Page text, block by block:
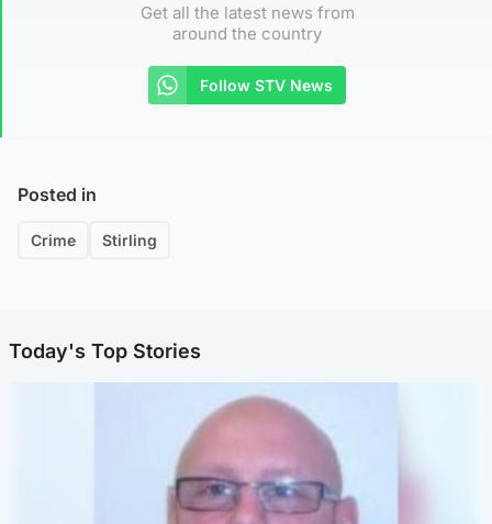
Get all the latest news from
around the country
Follow STV News
Posted in
Crime Stirling
Today's Top Stories